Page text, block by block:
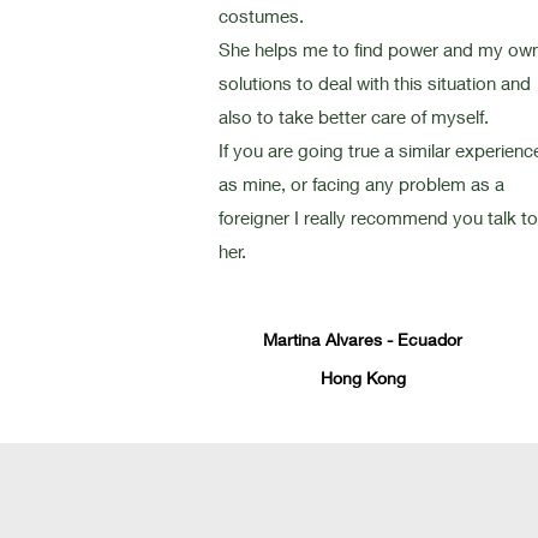
costumes.
She helps me to find power and my
solutions to deal with this situation and
also to take better care of myself.
If you are going true a similar
as mine, or facing any problem as a
foreigner I really recommend you talk to
her.
Martina Alvares - Ecuador
Hong Kong